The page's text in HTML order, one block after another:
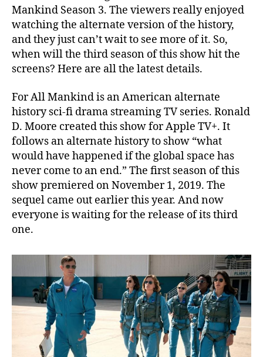
T
i
m
e
L
e
,
M
o
r
e
S
i
!
W
h
e
n
W
i
Mankind Season 3. The viewers really enjoyed
watching the alternate version of the history,
and they just can’t wait to see more of it. So,
when will the third season of this show hit the
screens? Here are all the latest details.
For All Mankind is an American alternate
history sci-fi drama streaming TV series. Ronald
D. Moore created this show for Apple TV+. It
follows an alternate history to show “what
would have happened if the global space has
never come to an end.” The first season of this
show premiered on November 1, 2019. The
sequel came out earlier this year. And now
everyone is waiting for the release of its third
one.